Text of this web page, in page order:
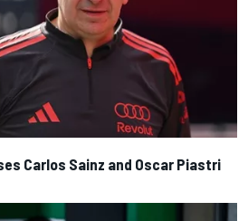
Carlos Sainz and Oscar Piastri